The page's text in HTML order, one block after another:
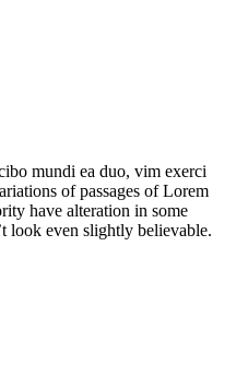
mundi ea duo, vim exerci
of passages of Lorem
have alteration in some
look even slightly believable.